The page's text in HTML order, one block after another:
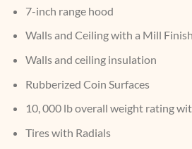
7-inch range hood
Walls and Ceiling with a Mill Finish
Walls and ceiling insulation
Rubberized Coin Surfaces
10, 000 lb overall weight rating
Tires with Radials